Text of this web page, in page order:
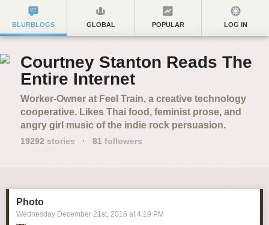
BLURBLOGS GLOBAL POPULAR LOG IN
Courtney Stanton Reads The
Entire Internet
Worker-Owner at Feel Train, a creative technology
cooperative. Likes Thai food, feminist prose, and
angry girl music of the indie rock persuasion.
19292 stories · 81 followers
Photo
Wednesday December 21st, 2016 at 4:19 PM